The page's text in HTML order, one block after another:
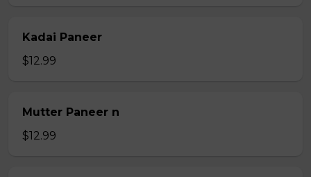
Kadai Paneer
$12.99
Mutter Paneer n
$12.99